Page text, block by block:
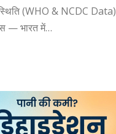
(WHO & NCDC Data)
— भारत में…